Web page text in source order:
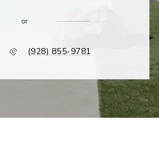
or
(928) 855-9781